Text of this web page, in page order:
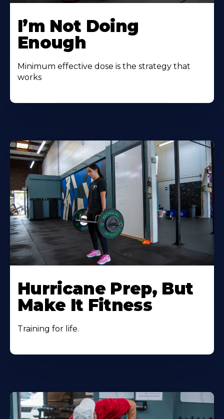
I’m Not Doing
Enough
Minimum effective dose is the strategy that
works
Hurricane Prep, But
Make It Fitness
Training for life.